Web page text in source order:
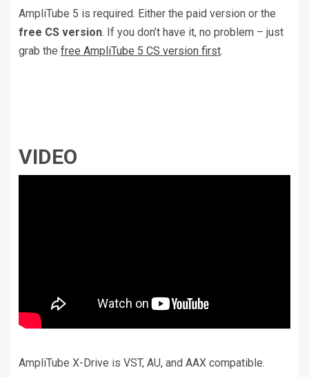
AmpliTube 5 is required. Either the paid version or the
free CS version. If you don’t have it, no problem – just
grab the free AmpliTube 5 CS version first.
VIDEO
AmpliTube X-Drive is VST, AU, and AAX compatible.